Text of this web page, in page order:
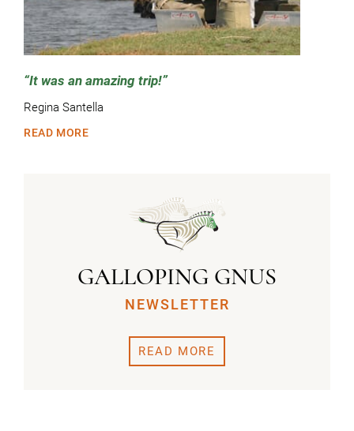
It was an amazing trip!
Regina Santella
READ MORE
GALLOPING GNUS
NEWSLETTER
READ MORE